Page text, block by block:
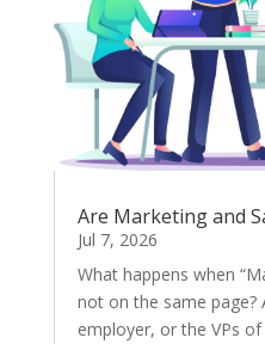
Are Marketing and
Jul 7, 2026
What happens when
not on the same page?
employer, or the VPs